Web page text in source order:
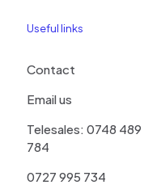
Useful links
Contact
Email us
Telesales: 0748 489
784
0727 995 734